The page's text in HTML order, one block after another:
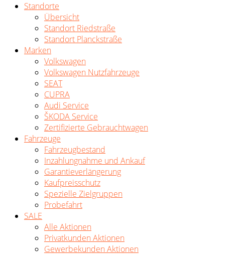
Standorte
Übersicht
Standort Riedstraße
Standort Planckstraße
Marken
Volkswagen
Volkswagen Nutzfahrzeuge
SEAT
CUPRA
Audi Service
ŠKODA Service
Zertifizierte Gebrauchtwagen
Fahrzeuge
Fahrzeugbestand
Inzahlungnahme und Ankauf
Garantieverlängerung
Kaufpreisschutz
Spezielle Zielgruppen
Probefahrt
SALE
Alle Aktionen
Privatkunden Aktionen
Gewerbekunden Aktionen